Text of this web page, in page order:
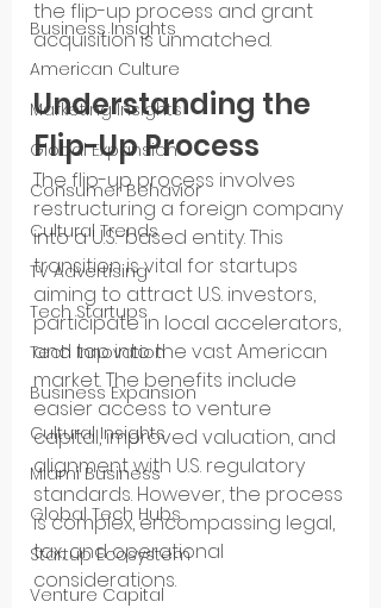
Business Insights
American Culture
Marketing Insights
Global Expansion
Consumer Behavior
Cultural Trends
TV Advertising
Tech Startups
Tech Innovation
Business Expansion
Cultural Insights
Miami Business
Global Tech Hubs
Startup Ecosystem
Venture Capital
the flip-up process and grant
acquisition is unmatched.
Understanding the
Flip-Up Process
The flip-up process involves
restructuring a foreign company
into a U.S.-based entity. This
transition is vital for startups
aiming to attract U.S. investors,
participate in local accelerators,
and tap into the vast American
market. The benefits include
easier access to venture
capital, improved valuation, and
alignment with U.S. regulatory
standards. However, the process
is complex, encompassing legal,
tax, and operational
considerations.